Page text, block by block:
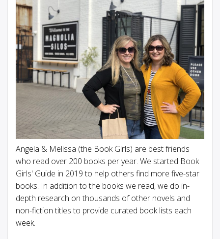
Angela & Melissa (the Book Girls) are best friends
who read over 200 books per year. We started Book
Girls' Guide in 2019 to help others find more five-star
books. In addition to the books we read, we do in-
depth research on thousands of other novels and
non-fiction titles to provide curated book lists each
week.